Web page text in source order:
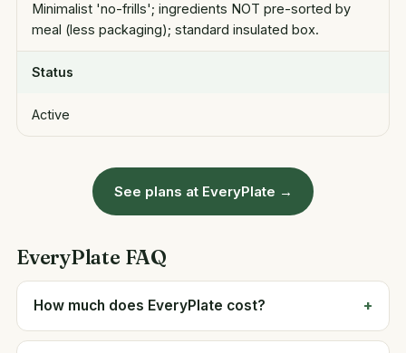
Minimalist 'no-frills'; ingredients NOT pre-sorted by
meal (less packaging); standard insulated box.
Status
Active
See plans at EveryPlate →
EveryPlate FAQ
How much does EveryPlate cost?